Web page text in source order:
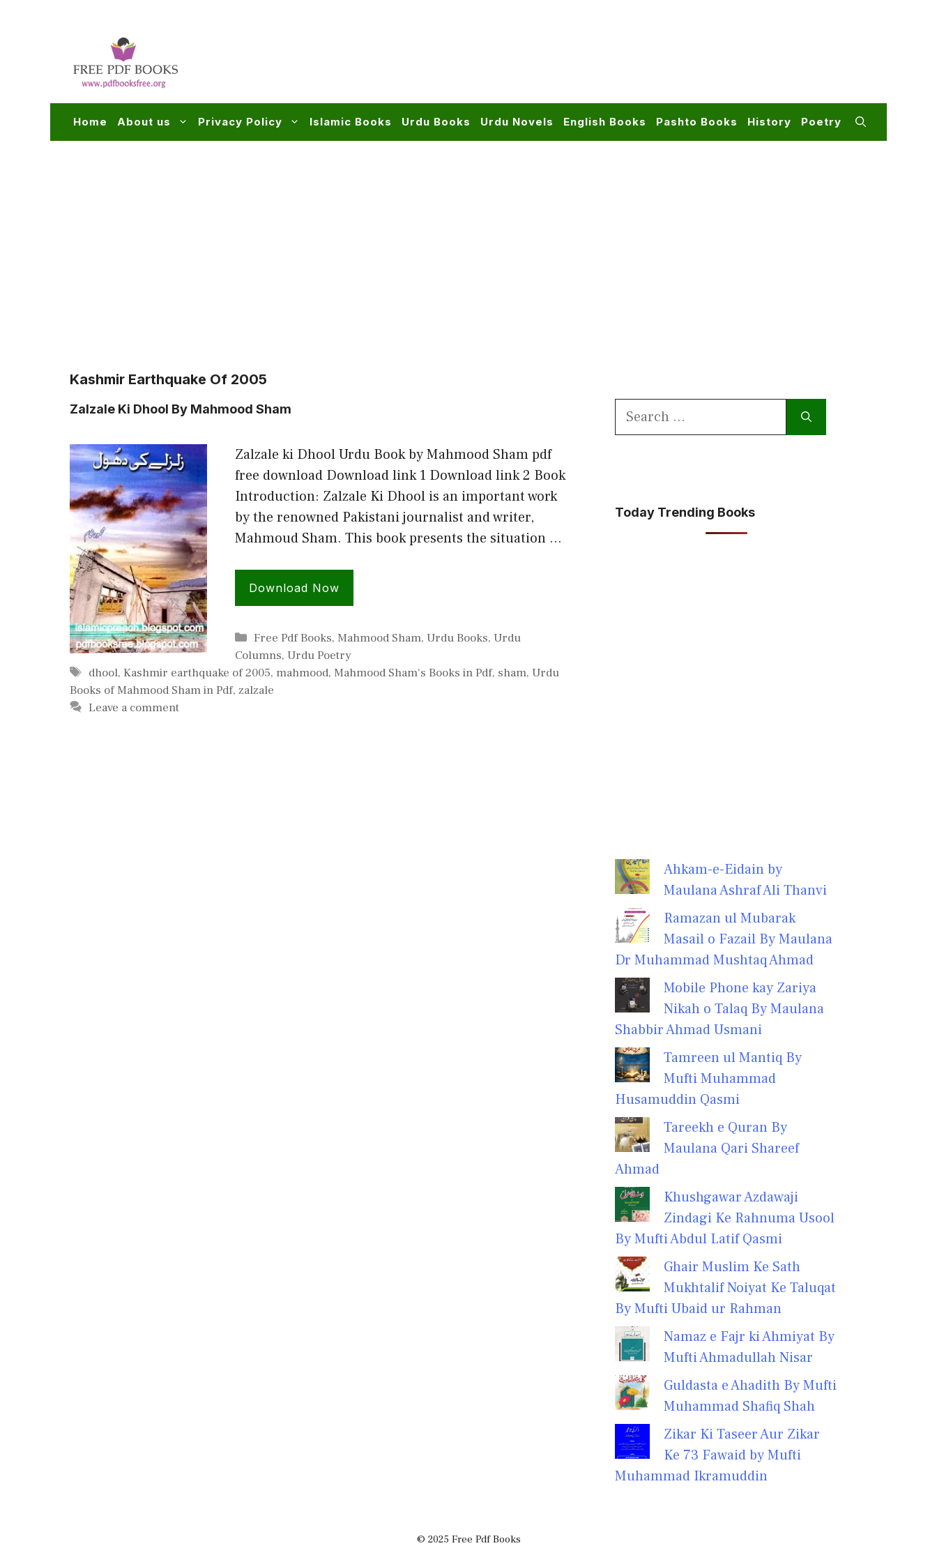
Home About us Privacy Policy Islamic Books Urdu Books Urdu Novels English Books Pashto Books History Poetry
Kashmir Earthquake Of 2005
Zalzale Ki Dhool By Mahmood Sham
Zalzale ki Dhool Urdu Book by Mahmood Sham pdf
free download Download link 1 Download link 2 Book
Introduction: Zalzale Ki Dhool is an important work
by the renowned Pakistani journalist and writer,
Mahmoud Sham. This book presents the situation …
Download Now
Categories
Free Pdf Books, Mahmood Sham,Urdu Books,Urdu
Columns, Urdu Poetry
Tags
dhool,Kashmir earthquake of 2005, mahmood, Mahmood Sham's Books in Pdf, sham,Urdu
Books of Mahmood Sham in Pdf, zalzale
Leave a comment
Search
Today Trending Books
Ahkam-e-Eidain by
Maulana Ashraf Ali Thanvi
Ramazan ul Mubarak
Masail o Fazail By Maulana
Dr Muhammad Mushtaq Ahmad
Mobile Phone kay Zariya
Nikah o Talaq By Maulana
Shabbir Ahmad Usmani
Tamreen ul Mantiq By
Mufti Muhammad
Husamuddin Qasmi
Tareekh e Quran By
Maulana Qari Shareef
Ahmad
Khushgawar Azdawaji
Zindagi Ke Rahnuma Usool
By Mufti Abdul Latif Qasmi
Ghair Muslim Ke Sath
Mukhtalif Noiyat Ke Taluqat
By Mufti Ubaid ur Rahman
Namaz e Fajr ki Ahmiyat By
Mufti Ahmadullah Nisar
Guldasta e Ahadith By Mufti
Muhammad Shafiq Shah
Zikar Ki Taseer Aur Zikar
Ke 73 Fawaid by Mufti
Muhammad Ikramuddin
© 2025 Free Pdf Books